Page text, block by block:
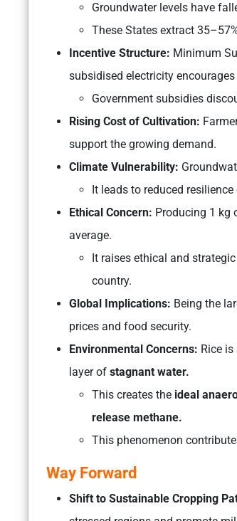
Groundwater levels have
These States extract
Incentive Structure: Minimum
subsidised electricity
Government subsidies
Rising Cost of Cultivation:
support the growing demand.
Climate Vulnerability:
It leads to reduced
Ethical Concern: Producing 1 kg
average.
It raises ethical and
country.
Global Implications: Being the
prices and food security.
Environmental Concerns: Rice
layer of stagnant water.
This creates the ideal
release methane.
This phenomenon
Way Forward
Shift to Sustainable Cropping